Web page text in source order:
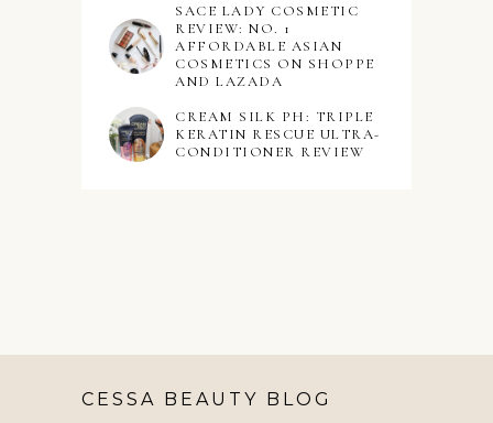
SACE LADY COSMETIC
REVIEW: NO. 1
AFFORDABLE ASIAN
COSMETICS ON SHOPPE
AND LAZADA
CREAM SILK PH: TRIPLE
KERATIN RESCUE ULTRA-
CONDITIONER REVIEW
CESSA BEAUTY BLOG